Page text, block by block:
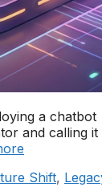
a chatbot
and calling it
Shift,